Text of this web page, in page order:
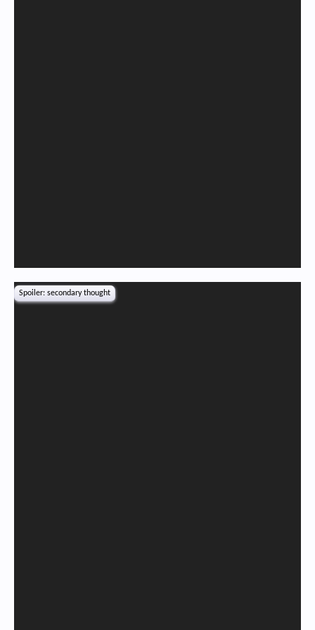
Spoiler: secondary thought